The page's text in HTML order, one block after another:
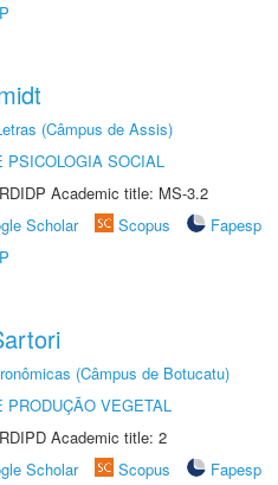
(Câmpus de Assis)
PSICOLOGIA SOCIAL
Academic title: MS-3.2
Scholar Scopus Fapesp
(Câmpus de Botucatu)
PRODUÇÃO VEGETAL
Academic title: 2
Scholar Scopus Fapesp